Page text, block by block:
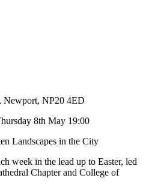
Newport, NP20 4ED
8th May 19:00
Landscapes in the City
week in the lead up to Easter, led
Chapter and College of